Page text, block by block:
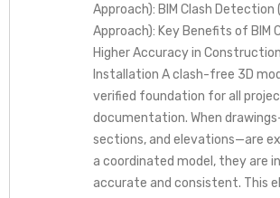
Approach): BIM Clash
Approach): Key Benefits of BIM
Higher Accuracy in
Installation A clash-free 3D
verified foundation for all
documentation. When
sections, and elevations—are
a coordinated model, they are
accurate and consistent. This